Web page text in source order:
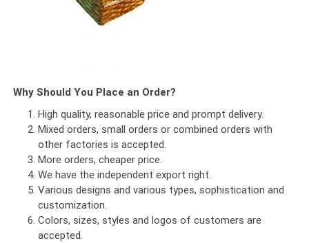
Why Should You Place an Order?
High quality, reasonable price and prompt delivery.
Mixed orders, small orders or combined orders with
other factories is accepted.
More orders, cheaper price.
We have the independent export right.
Various designs and various types, sophistication and
customization.
Colors, sizes, styles and logos of customers are
accepted.